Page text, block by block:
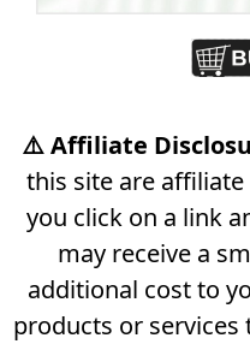
⚠️ Affiliate
this site are
you click on a link
may receive a
additional cost to
products or services